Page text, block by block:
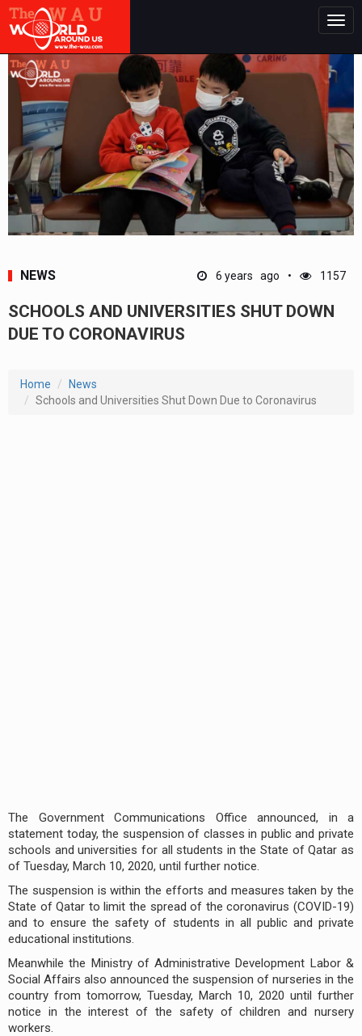
NEWS 6 years ago 1157
SCHOOLS AND UNIVERSITIES SHUT DOWN
DUE TO CORONAVIRUS
Home
News
Schools and Universities Shut Down Due to Coronavirus
The Government Communications Office announced, in a
statement today, the suspension of classes in public and private
schools and universities for all students in the State of Qatar as
of Tuesday, March 10, 2020, until further notice.
The suspension is within the efforts and measures taken by the
State of Qatar to limit the spread of the coronavirus (COVID-19)
and to ensure the safety of students in all public and private
educational institutions.
Meanwhile the Ministry of Administrative Development Labor &
Social Affairs also announced the suspension of nurseries in the
country from tomorrow, Tuesday, March 10, 2020 until further
notice in the interest of the safety of children and nursery
workers.